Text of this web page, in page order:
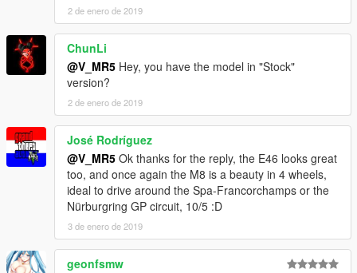
2 de enero de 2019
ChunLi
@V_MR5 Hey, you have the model in "Stock"
version?
2 de enero de 2019
José Rodríguez
@V_MR5 Ok thanks for the reply, the E46 looks great
too, and once again the M8 is a beauty in 4 wheels,
ideal to drive around the Spa-Francorchamps or the
Nürburgring GP circuit, 10/5 :D
3 de enero de 2019
geonfsmw